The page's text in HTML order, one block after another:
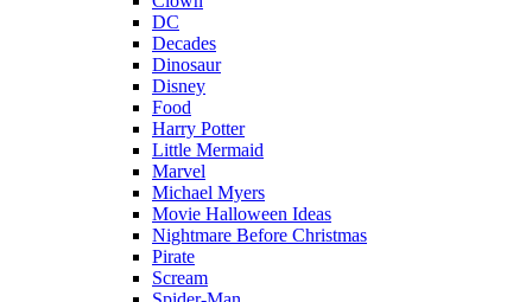
DC
Decades
Dinosaur
Disney
Food
Harry Potter
Little Mermaid
Marvel
Michael Myers
Movie Halloween Ideas
Nightmare Before Christmas
Pirate
Scream